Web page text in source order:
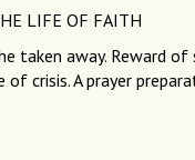
LIFE OF FAITH
taken away. Reward
of crisis. A prayer